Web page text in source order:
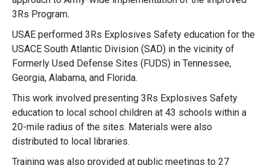
3Rs Program.
USAE performed 3Rs Explosives Safety education for the
USACE South Atlantic Division (SAD) in the vicinity of
Formerly Used Defense Sites (FUDS) in Tennessee,
Georgia, Alabama, and Florida.
This work involved presenting 3Rs Explosives Safety
education to local school children at 43 schools within a
20-mile radius of the sites. Materials were also
distributed to local libraries.
Training was also provided at public meetings to 27